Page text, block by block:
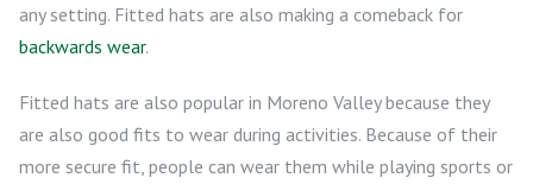
any setting. Fitted hats are also making a comeback for
backwards wear.
Fitted hats are also popular in Moreno Valley because they
are also good fits to wear during activities. Because of their
more secure fit, people can wear them while playing sports or